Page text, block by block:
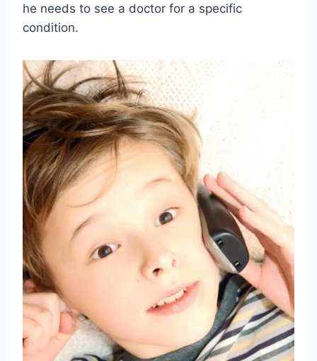
he needs to see a doctor for a specific
condition.